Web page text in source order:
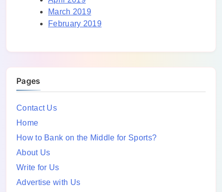
March 2019
February 2019
Pages
Contact Us
Home
How to Bank on the Middle for Sports?
About Us
Write for Us
Advertise with Us